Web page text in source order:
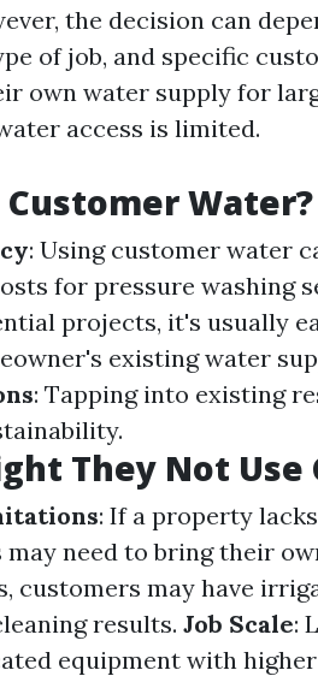
the decision can
of job, and specific
own water supply for
access is limited.
Customer Water?
: Using customer water
for pressure washing
projects, it's usually
existing water
: Tapping into existing
They Not
: If a property
need to bring their
customers may have
results. Job Scale:
equipment with